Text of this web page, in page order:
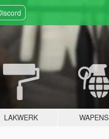
LAKWERK WAPENS